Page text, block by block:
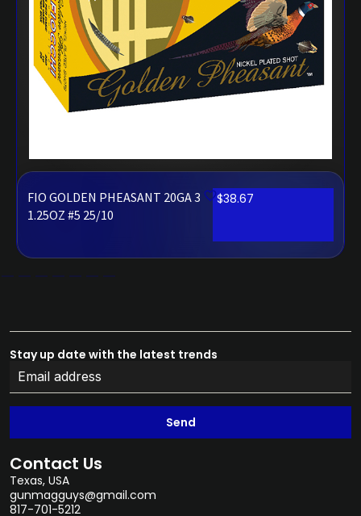
FIO GOLDEN PHEASANT 20GA 3
1.25OZ #5 25/10
$38.67
Stay up date with the latest trends
Send
Contact Us
Texas, USA
gunmagguys@gmail.com
817-701-5212